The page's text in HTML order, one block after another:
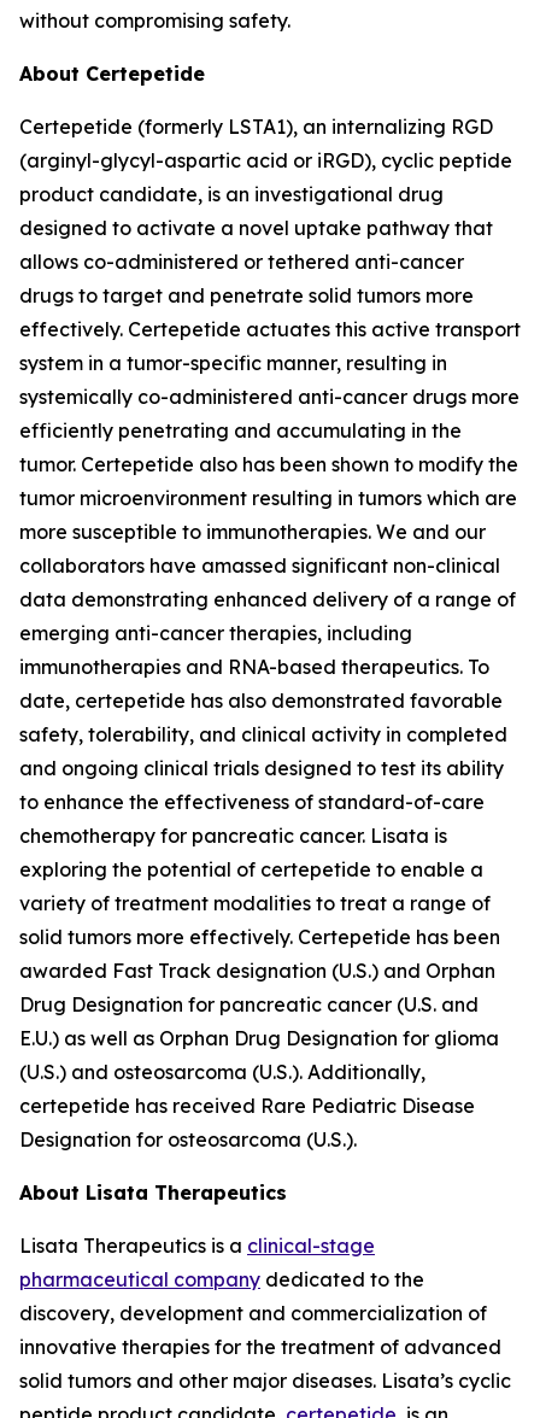
without compromising safety.
About Certepetide
Certepetide (formerly LSTA1), an internalizing RGD
(arginyl-glycyl-aspartic acid or iRGD), cyclic peptide
product candidate, is an investigational drug
designed to activate a novel uptake pathway that
allows co-administered or tethered anti-cancer
drugs to target and penetrate solid tumors more
effectively. Certepetide actuates this active transport
system in a tumor-specific manner, resulting in
systemically co-administered anti-cancer drugs more
efficiently penetrating and accumulating in the
tumor. Certepetide also has been shown to modify the
tumor microenvironment resulting in tumors which are
more susceptible to immunotherapies. We and our
collaborators have amassed significant non-clinical
data demonstrating enhanced delivery of a range of
emerging anti-cancer therapies, including
immunotherapies and RNA-based therapeutics. To
date, certepetide has also demonstrated favorable
safety, tolerability, and clinical activity in completed
and ongoing clinical trials designed to test its ability
to enhance the effectiveness of standard-of-care
chemotherapy for pancreatic cancer. Lisata is
exploring the potential of certepetide to enable a
variety of treatment modalities to treat a range of
solid tumors more effectively. Certepetide has been
awarded Fast Track designation (U.S.) and Orphan
Drug Designation for pancreatic cancer (U.S. and
E.U.) as well as Orphan Drug Designation for glioma
(U.S.) and osteosarcoma (U.S.). Additionally,
certepetide has received Rare Pediatric Disease
Designation for osteosarcoma (U.S.).
About Lisata Therapeutics
Lisata Therapeutics is a clinical-stage
pharmaceutical company dedicated to the
discovery, development and commercialization of
innovative therapies for the treatment of advanced
solid tumors and other major diseases. Lisata’s cyclic